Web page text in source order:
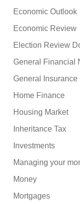
Economic Outlook
Economic Review
Election Review
General Financial
General Insurance
Home Finance
Housing Market
Inheritance Tax
Investments
Managing your
Money
Mortgages